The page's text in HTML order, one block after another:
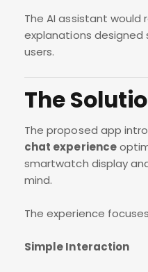
The AI assistant would
explanations designed
users.
The
The proposed app
chat experience
smartwatch display
mind.
The experience
Simple Interaction